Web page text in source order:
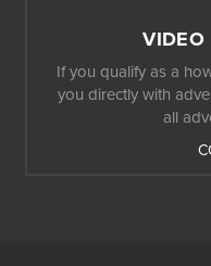
VIDEO
If you qualify as a
you directly with
all